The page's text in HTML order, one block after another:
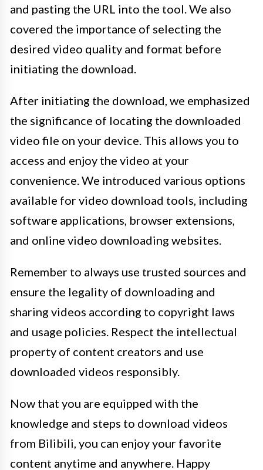
and pasting the URL into the tool. We also
covered the importance of selecting the
desired video quality and format before
initiating the download.
After initiating the download, we emphasized
the significance of locating the downloaded
video file on your device. This allows you to
access and enjoy the video at your
convenience. We introduced various options
available for video download tools, including
software applications, browser extensions,
and online video downloading websites.
Remember to always use trusted sources and
ensure the legality of downloading and
sharing videos according to copyright laws
and usage policies. Respect the intellectual
property of content creators and use
downloaded videos responsibly.
Now that you are equipped with the
knowledge and steps to download videos
from Bilibili, you can enjoy your favorite
content anytime and anywhere. Happy